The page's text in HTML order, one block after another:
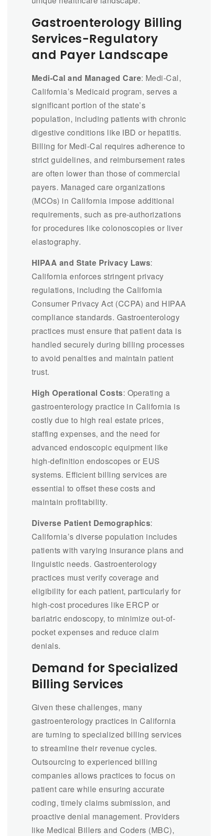
Gastroenterology Billing
Services-Regulatory
and Payer Landscape
Medi-Cal and Managed Care: Medi-Cal,
California’s Medicaid program, serves a
significant portion of the state’s
population, including patients with chronic
digestive conditions like IBD or hepatitis.
Billing for Medi-Cal requires adherence to
strict guidelines, and reimbursement rates
are often lower than those of commercial
payers. Managed care organizations
(MCOs) in California impose additional
requirements, such as pre-authorizations
for procedures like colonoscopies or liver
elastography.
HIPAA and State Privacy Laws:
California enforces stringent privacy
regulations, including the California
Consumer Privacy Act (CCPA) and HIPAA
compliance standards. Gastroenterology
practices must ensure that patient data is
handled securely during billing processes
to avoid penalties and maintain patient
trust.
High Operational Costs: Operating a
gastroenterology practice in California is
costly due to high real estate prices,
staffing expenses, and the need for
advanced endoscopic equipment like
high-definition endoscopes or EUS
systems. Efficient billing services are
essential to offset these costs and
maintain profitability.
Diverse Patient Demographics:
California’s diverse population includes
patients with varying insurance plans and
linguistic needs. Gastroenterology
practices must verify coverage and
eligibility for each patient, particularly for
high-cost procedures like ERCP or
bariatric endoscopy, to minimize out-of-
pocket expenses and reduce claim
denials.
Demand for Specialized
Billing Services
Given these challenges, many
gastroenterology practices in California
are turning to specialized billing services
to streamline their revenue cycles.
Outsourcing to experienced billing
companies allows practices to focus on
patient care while ensuring accurate
coding, timely claims submission, and
proactive denial management. Providers
like Medical Billers and Coders (MBC),